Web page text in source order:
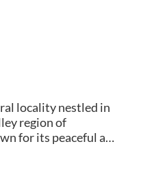
locality nestled in
region of
for its peaceful and
offers a tranquil